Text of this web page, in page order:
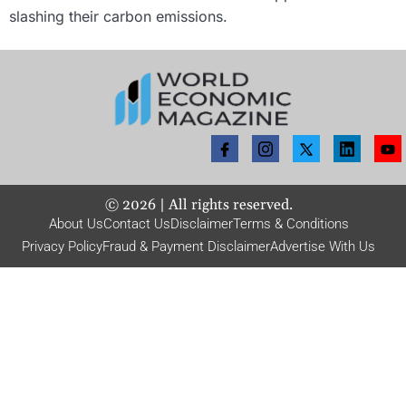
slashing their carbon emissions.
© 2026| All rights reserved.
About UsContact UsDisclaimerTerms & Conditions
Privacy PolicyFraud & Payment DisclaimerAdvertise With Us